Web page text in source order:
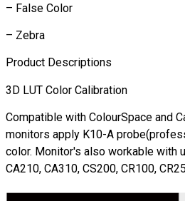
– False Color
– Zebra
Product Descriptions
3D LUT Color Calibration
Compatible with ColourSpace and
monitors apply K10-A
color. Monitor's also workable with
CA210, CA310, CS200, CR100,